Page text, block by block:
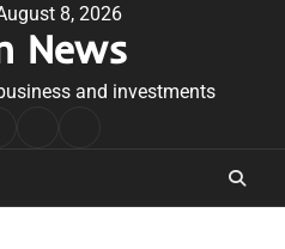
8, 2026
News
and investments